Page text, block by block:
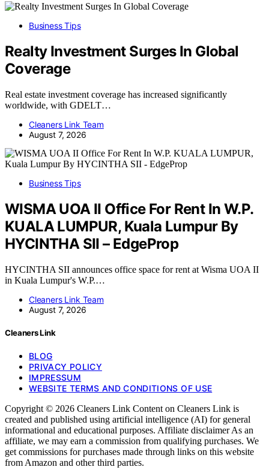
Business Tips
Realty Investment Surges In Global
Coverage
Real estate investment coverage has increased significantly
worldwide, with GDELT…
Cleaners Link Team
August 7, 2026
Business Tips
WISMA UOA II Office For Rent In W.P.
KUALA LUMPUR, Kuala Lumpur By
HYCINTHA SII – EdgeProp
HYCINTHA SII announces office space for rent at Wisma UOA II
in Kuala Lumpur's W.P.…
Cleaners Link Team
August 7, 2026
Cleaners Link
BLOG
PRIVACY POLICY
IMPRESSUM
WEBSITE TERMS AND CONDITIONS OF USE
Copyright © 2026 Cleaners Link Content on Cleaners Link is
created and published using artificial intelligence (AI) for general
informational and educational purposes. Affiliate disclaimer As an
affiliate, we may earn a commission from qualifying purchases. We
get commissions for purchases made through links on this website
from Amazon and other third parties.